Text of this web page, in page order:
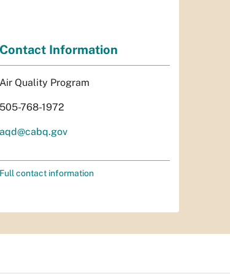
Contact Information
Air Quality Program
505-768-1972
aqd@cabq.gov
Full contact information